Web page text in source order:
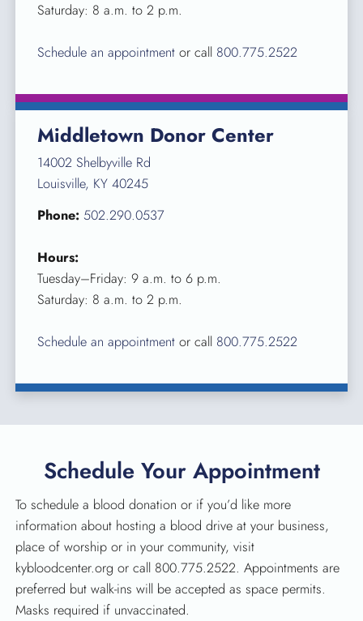
Saturday: 8 a.m. to 2 p.m.
Schedule an appointment or call 800.775.2522
Middletown Donor Center
14002 Shelbyville Rd
Louisville, KY 40245
Phone: 502.290.0537
Hours:
Tuesday–Friday: 9 a.m. to 6 p.m.
Saturday: 8 a.m. to 2 p.m.
Schedule an appointment or call 800.775.2522
Schedule Your Appointment
To schedule a blood donation or if you’d like more
information about hosting a blood drive at your business,
place of worship or in your community, visit
kybloodcenter.org or call 800.775.2522. Appointments are
preferred but walk-ins will be accepted as space permits.
Masks required if unvaccinated.